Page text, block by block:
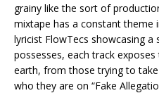
grainy like the sort of
mixtape has a constant theme
lyricist FlowTecs showcasing a
possesses, each track
earth, from those trying to
who they are on “Fake